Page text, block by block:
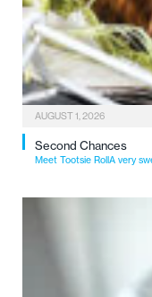
AUGUST 1, 2026
Second Chances
Meet Tootsie RollA very